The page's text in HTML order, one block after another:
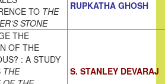
TO THE
STONE
RUPKATHA GHOSH
THE
OF THE
: A STUDY
THE
S. STANLEY DEVARAJ